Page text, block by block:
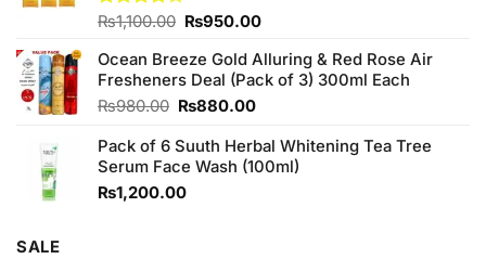
Rated
of 5
₨1,100.00 Original
was:
₨1,100.00.
₨950.00Current
is:
₨950.00.
Ocean Breeze Gold Alluring & Red Rose Air
Fresheners Deal (Pack of 3) 300ml Each
₨980.00 Original
was:
₨980.00.
₨880.00Current
is:
₨880.00.
Pack of 6 Suuth Herbal Whitening Tea Tree
Serum Face Wash (100ml)
₨1,200.00
SALE